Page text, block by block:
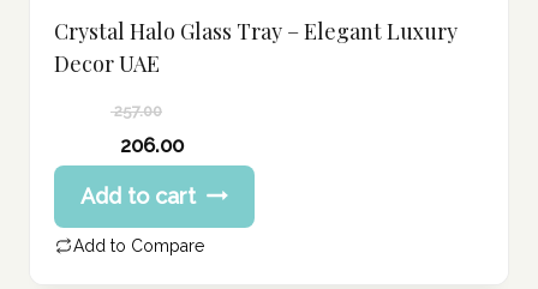
Crystal Halo Glass Tray – Elegant Luxury
Decor UAE
257.00
price
was:
257.00 د.إ.
206.00
Current
price
is:
206.00 د.إ.
Add to cart
Add to Compare